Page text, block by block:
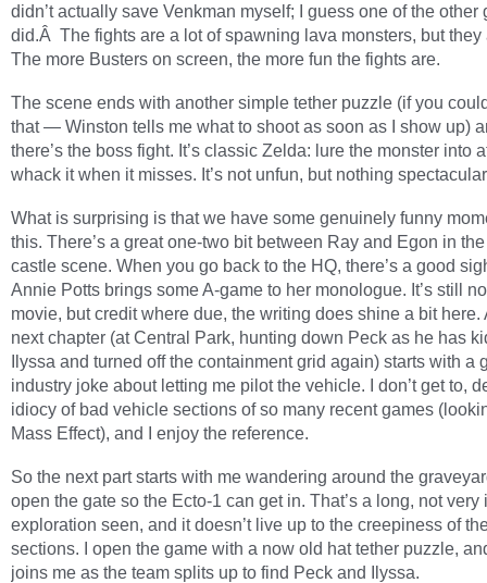
didn’t actually save Venkman myself; I guess one of the other
did.Â The fights are a lot of spawning lava monsters, but they
The more Busters on screen, the more fun the fights are.
The scene ends with another simple tether puzzle (if you
that — Winston tells me what to shoot as soon as I show up)
there’s the boss fight. It’s classic Zelda: lure the monster into
whack it when it misses. It’s not unfun, but nothing
What is surprising is that we have some genuinely funny
this. There’s a great one-two bit between Ray and Egon in
castle scene. When you go back to the HQ, there’s a good
Annie Potts brings some A-game to her monologue. It’s still
movie, but credit where due, the writing does shine a bit here.
next chapter (at Central Park, hunting down Peck as he has
Ilyssa and turned off the containment grid again) starts with a
industry joke about letting me pilot the vehicle. I don’t get to,
idiocy of bad vehicle sections of so many recent games
Mass Effect), and I enjoy the reference.
So the next part starts with me wandering around the
open the gate so the Ecto-1 can get in. That’s a long, not very
exploration seen, and it doesn’t live up to the creepiness of
sections. I open the game with a now old hat tether puzzle,
joins me as the team splits up to find Peck and Ilyssa.